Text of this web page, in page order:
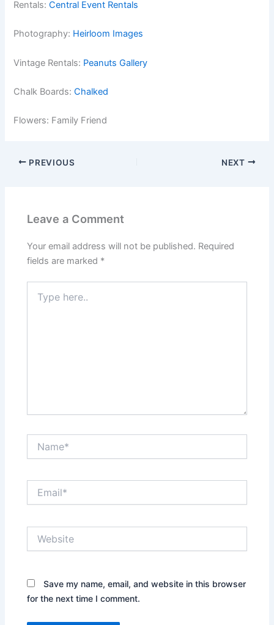
Rentals:Central Event Rentals
Photography: Heirloom Images
Vintage Rentals: Peanuts Gallery
Chalk Boards:Chalked
Flowers: Family Friend
PREVIOUS NEXT
Leave a Comment
Your email address will not be published. Required
fields are marked *
here..
Save my name, email, and website in this browser
for the next time I comment.